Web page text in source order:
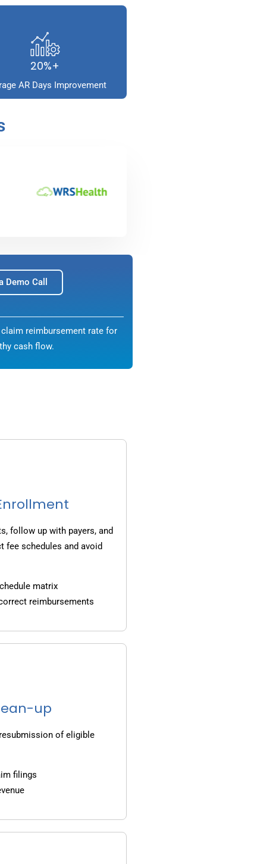
20%+
AR Days Improvement
Demo Call
claim reimbursement rate for
cash flow.
follow up with payers, and
fee schedules and avoid
matrix
reimbursements
up
of eligible
filings